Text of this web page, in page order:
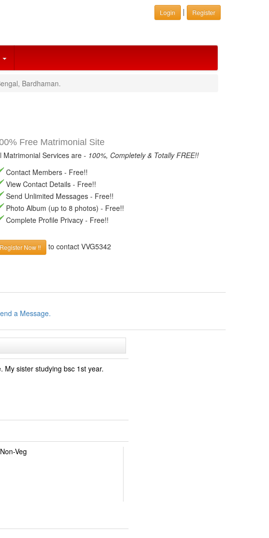
Login | Register
Bardhaman.
Free Matrimonial Site
Matrimonial Services are - 100%, Completely & Totally FREE!!
Contact Members - Free!!
View Contact Details - Free!!
Send Unlimited Messages - Free!!
Photo Album (up to 8 photos) - Free!!
Complete Profile Privacy - Free!!
Register Now !! to contact VVG5342
a Message.
My sister studying bsc 1st year.
Veg